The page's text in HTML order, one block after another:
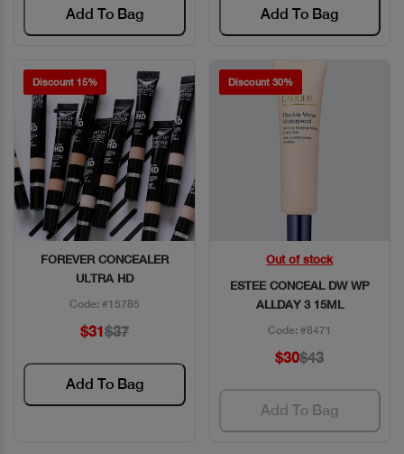
Add To Bag Add To Bag
Discount 15%
Quick View
FOREVER CONCEALER
ULTRA HD
Code: #15785
$31$37
Add To Bag
Discount 30%
Quick View
Out of stock
ESTEE CONCEAL DW WP
ALLDAY 3 15ML
Code: #8471
$30$43
Add To Bag